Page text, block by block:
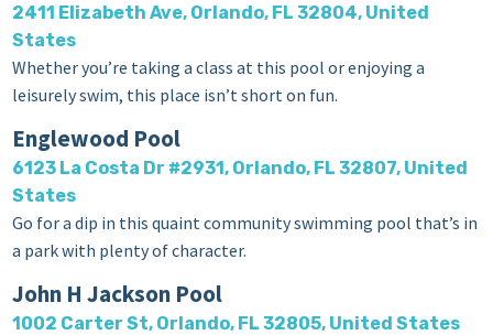
2411 Elizabeth Ave, Orlando, FL 32804, United
States
Whether you’re taking a class at this pool or enjoying a
leisurely swim, this place isn’t short on fun.
Englewood Pool
6123 La Costa Dr #2931, Orlando, FL 32807, United
States
Go for a dip in this quaint community swimming pool that’s in
a park with plenty of character.
John H Jackson Pool
1002 Carter St, Orlando, FL 32805, United States